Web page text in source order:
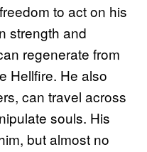
to act on his
strength and
regenerate from
Hellfire. He also
can travel across
souls. His
but almost no